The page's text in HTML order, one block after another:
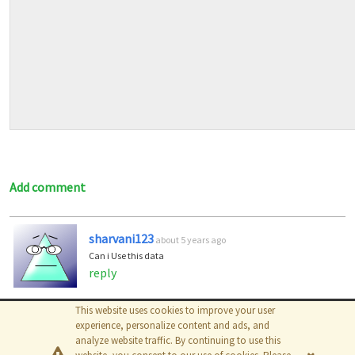
Add comment
sharvani123 about 5 years ago
Can i Use this data
reply
This website uses cookies to improve your user
experience, personalize content and ads, and
analyze website traffic. By continuing to use this
© 2026The MathWorks, Inc.